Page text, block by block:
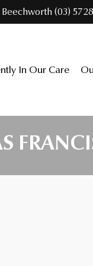
Beechworth (03)
In Our Care